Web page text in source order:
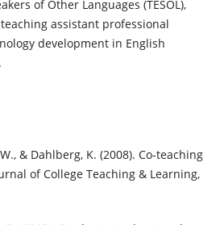
of Other Languages (TESOL),
assistant professional
development in English
& Dahlberg, K. (2008). Co-teaching
of College Teaching & Learning,